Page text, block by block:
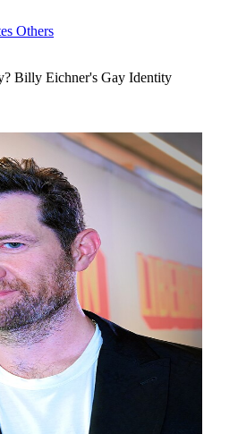
Others
Billy Eichner's Gay Identity